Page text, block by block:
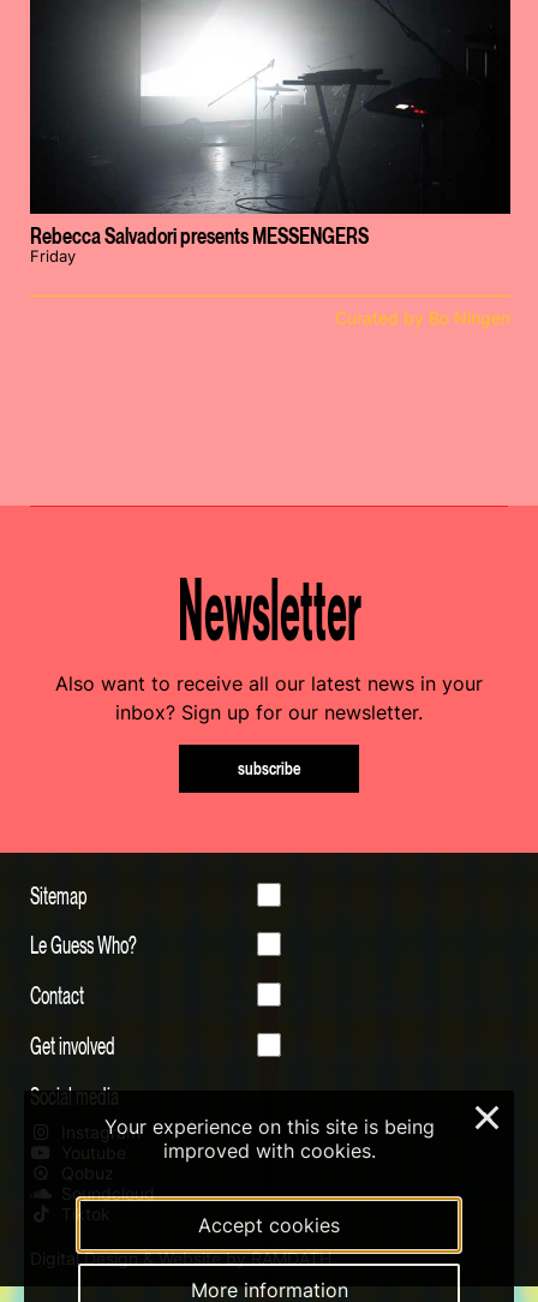
Rebecca Salvadori presents MESSENGERS
Friday
Curated by Bo Ningen
Newsletter
Also want to receive all our latest news in your
inbox? Sign up for our newsletter.
subscribe
Sitemap
Le Guess Who?
Contact
Get involved
Social media
Instagram
Youtube
Qobuz
Soundcloud
Tiktok
Digital Design & Website by RAMDATH
Your experience on this site is being
improved with cookies.
Accept cookies
More information
×